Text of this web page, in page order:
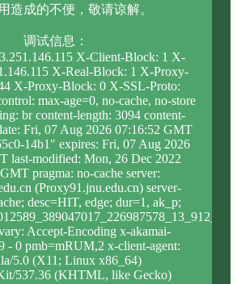
造成的不便，敬请谅解。
调试信息：
X-Client-Block: 1 X-
X-Real-Block: 1 X-Proxy-
X-Proxy-Block: 0 X-SSL-Proto:
max-age=0, no-cache, no-store
br content-length: 3094 content-
Fri, 07 Aug 2026 07:16:52 GMT
14b1" expires: Fri, 07 Aug 2026
last-modified: Mon, 26 Dec 2022
pragma: no-cache server:
(Proxy91.jnu.edu.cn) server-
desc=HIT, edge; dur=1, ak_p;
Accept-Encoding x-akamai-
- 0 pmb=mRUM,2 x-client-agent:
5.0 (X11; Linux x86_64)
537.36 (KHTML, like Gecko)